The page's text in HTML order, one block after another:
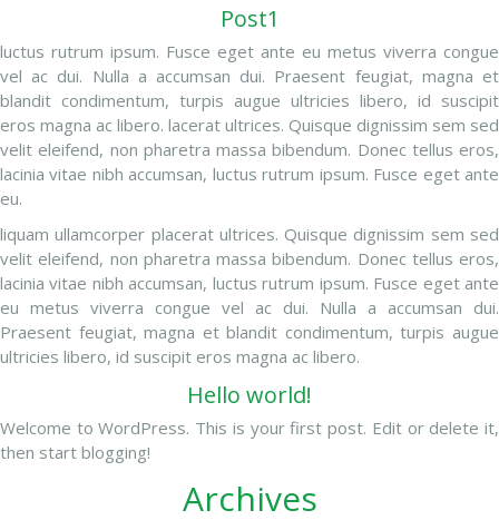
Post1
luctus rutrum ipsum. Fusce eget ante eu metus viverra congue
vel ac dui. Nulla a accumsan dui. Praesent feugiat, magna et
blandit condimentum, turpis augue ultricies libero, id suscipit
eros magna ac libero. lacerat ultrices. Quisque dignissim sem sed
velit eleifend, non pharetra massa bibendum. Donec tellus eros,
lacinia vitae nibh accumsan, luctus rutrum ipsum. Fusce eget ante
eu.
liquam ullamcorper placerat ultrices. Quisque dignissim sem sed
velit eleifend, non pharetra massa bibendum. Donec tellus eros,
lacinia vitae nibh accumsan, luctus rutrum ipsum. Fusce eget ante
eu metus viverra congue vel ac dui. Nulla a accumsan dui.
Praesent feugiat, magna et blandit condimentum, turpis augue
ultricies libero, id suscipit eros magna ac libero.
Hello world!
Welcome to WordPress. This is your first post. Edit or delete it,
then start blogging!
Archives